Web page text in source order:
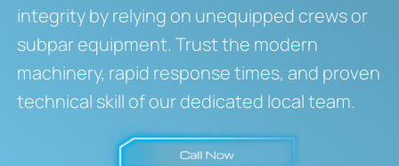
integrity by relying on unequipped crews or
subpar equipment. Trust the modern
machinery, rapid response times, and proven
technical skill of our dedicated local team.